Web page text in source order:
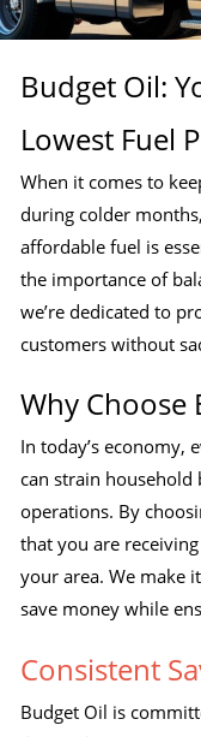
Budget Oil:
Lowest Fuel
When it comes to
during colder
affordable fuel is
the importance of
we’re dedicated to
customers without
Why Choose
In today’s economy,
can strain household
operations. By
that you are
your area. We make
save money while
Consistent
Budget Oil is